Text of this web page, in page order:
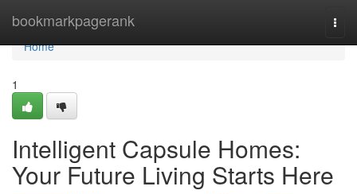
bookmarkpagerank
Home
Home
1
Intelligent Capsule Homes:
Your Future Living Starts Here